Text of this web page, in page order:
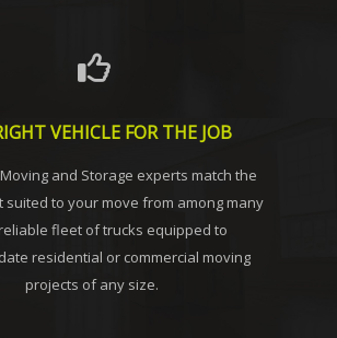
VEHICLE FOR THE JOB
and Storage experts match the
suited to your move from among many
fleet of trucks equipped to
residential or commercial moving
projects of any size.